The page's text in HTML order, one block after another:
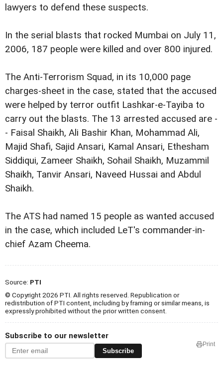
lawyers to defend these suspects.
In the serial blasts that rocked Mumbai on July 11,
2006, 187 people were killed and over 800 injured.
The Anti-Terrorism Squad, in its 10,000 page
charges-sheet in the case, stated that the accused
were helped by terror outfit Lashkar-e-Tayiba to
carry out the blasts. The 13 arrested accused are -
- Faisal Shaikh, Ali Bashir Khan, Mohammad Ali,
Majid Shafi, Sajid Ansari, Kamal Ansari, Ethesham
Siddiqui, Zameer Shaikh, Sohail Shaikh, Muzammil
Shaikh, Tanvir Ansari, Naveed Hussai and Abdul
Shaikh.
The ATS had named 15 people as wanted accused
in the case, which included LeT's commander-in-
chief Azam Cheema.
Source: PTI
© Copyright 2026 PTI. All rights reserved. Republication or
redistribution of PTI content, including by framing or similar means, is
expressly prohibited without the prior written consent.
Subscribe to our newsletter
Subscribe
Print